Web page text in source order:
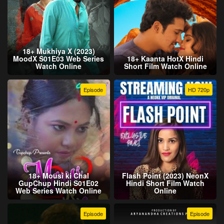
18+ Mukhiya X (2023)
MoodX S01E03 Web Series
Watch Online
18+ Kaanta HotX Hindi
Short Film Watch Online
Episode
18+ Mousi ki Chal
GupChup Hindi S01E02
Web Series Watch Online
HD 720p
Flash Point (2023) NeonX
Hindi Short Film Watch
Online
Episode Episode